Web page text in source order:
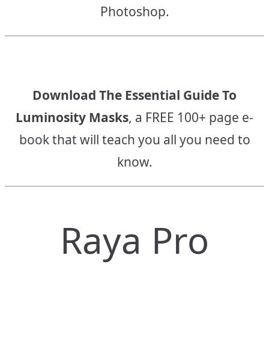
Photoshop.
Download The Essential Guide To
Luminosity Masks, a FREE 100+ page e-
book that will teach you all you need to
know.
Raya Pro